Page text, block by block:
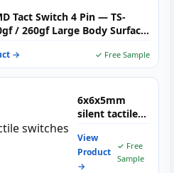
Tact Switch 4 Pin — TS-
/ 260gf Large Body Surface
Automotive & Industrial
→ ✓ Free Sample
6x6x5mm
silent tactile
View
Product
→
✓ Free
Sample